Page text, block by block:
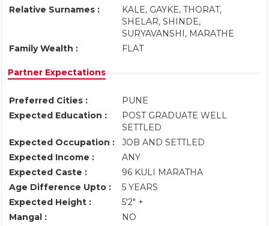
Relative Surnames :
KALE, GAYKE, THORAT,
SHELAR, SHINDE,
SURYAVANSHI, MARATHE
Family Wealth :
FLAT
Partner Expectations
Preferred Cities :
PUNE
Expected Education :
POST GRADUATE WELL
SETTLED
Expected Occupation :
JOB AND SETTLED
Expected Income :
ANY
Expected Caste :
96 KULI MARATHA
Age Difference Upto :
5 YEARS
Expected Height :
5'2" +
Mangal :
NO